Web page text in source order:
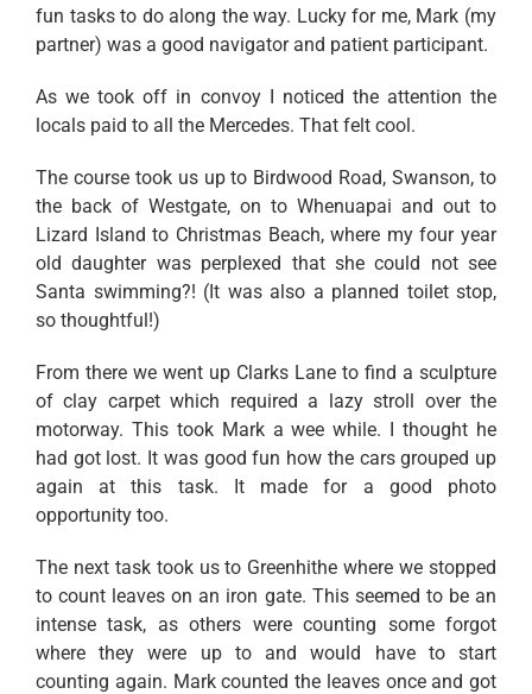
fun tasks to do along the way. Lucky for me, Mark (my
partner) was a good navigator and patient participant.
As we took off in convoy I noticed the attention the
locals paid to all the Mercedes. That felt cool.
The course took us up to Birdwood Road, Swanson, to
the back of Westgate, on to Whenuapai and out to
Lizard Island to Christmas Beach, where my four year
old daughter was perplexed that she could not see
Santa swimming?! (It was also a planned toilet stop,
so thoughtful!)
From there we went up Clarks Lane to find a sculpture
of clay carpet which required a lazy stroll over the
motorway. This took Mark a wee while. I thought he
had got lost. It was good fun how the cars grouped up
again at this task. It made for a good photo
opportunity too.
The next task took us to Greenhithe where we stopped
to count leaves on an iron gate. This seemed to be an
intense task, as others were counting some forgot
where they were up to and would have to start
counting again. Mark counted the leaves once and got